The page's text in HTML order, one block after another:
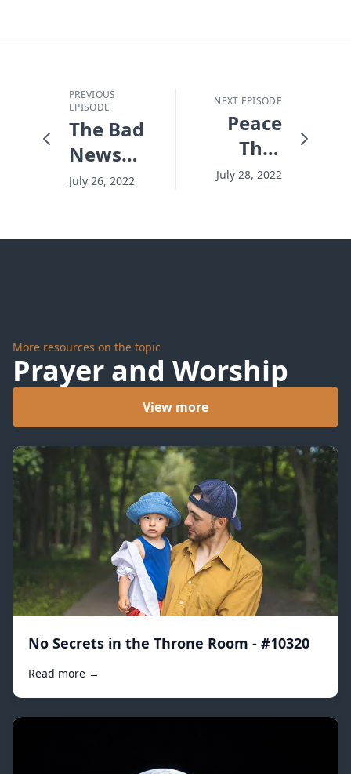
PREVIOUS
EPISODE
The Bad
News
and
July 26, 2022
NEXT EPISODE
Peace
That
Stands
July 28, 2022
More resources on the topic
Prayer and Worship
View more
No Secrets in the Throne Room - #10320
Read more →